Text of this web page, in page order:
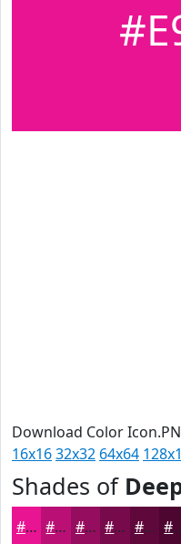
Download Color
16x1632x32 64x64
Shades of
#E91492 #BA1075 #950D5E #770A4B #5F083C